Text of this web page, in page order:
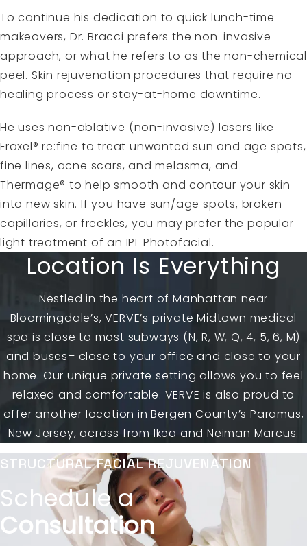
To continue his dedication to quick lunch-time
makeovers, Dr. Bracci prefers the non-invasive
approach, or what he refers to as the non-chemical
peel. Skin rejuvenation procedures that require no
healing process or stay-at-home downtime.
He uses non-ablative (non-invasive) lasers like
Fraxel® re:fine to treat unwanted sun and age spots,
fine lines, acne scars, and melasma, and
Thermage® to help smooth and contour your skin
into new skin. If you have sun/age spots, broken
capillaries, or freckles, you may prefer the popular
light treatment of an IPL Photofacial.
Location Is Everything
Nestled in the heart of Manhattan near
Bloomingdale’s, VERVE’s private Midtown medical
spa is close to most subways (N, R, W, Q, 4, 5, 6, M)
and buses– close to your office and close to your
home. Our unique private setting allows you to feel
relaxed and comfortable. VERVE is also proud to
offer another location in Bergen County’s Paramus,
New Jersey, across from Ikea and Neiman Marcus.
STRUCTURAL FACIAL REJUVENATION
Schedule a
Consultation